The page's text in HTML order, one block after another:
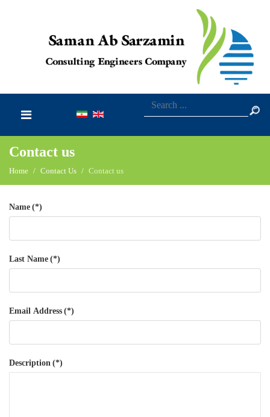
Contact us
Home Contact Us Contact us
Name (*)
Last Name (*)
Email Address (*)
Description (*)